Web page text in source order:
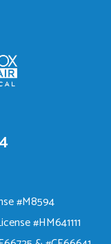
#M8594
#HM641111